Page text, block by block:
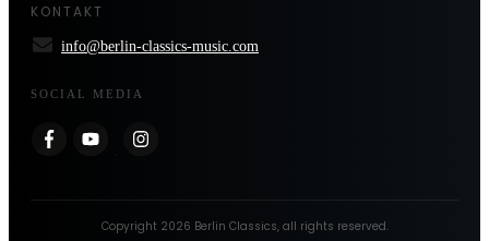
KONTAKT
info@berlin-classics-music.com
SOCIAL MEDIA
Copyright 2026 Berlin Classics, all rights reserved.